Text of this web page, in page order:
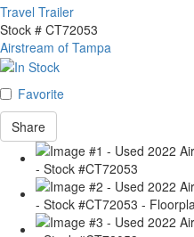
Travel Trailer
Stock # CT72053
Airstream of Tampa
Favorite
Share